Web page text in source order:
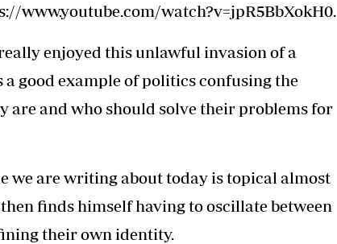
www.youtube.com/watch?v=jpR5BbXokH0.
enjoyed this unlawful invasion of a
good example of politics confusing the
are and who should solve their problems for
we are writing about today is topical almost
finds himself having to oscillate between
their own identity.